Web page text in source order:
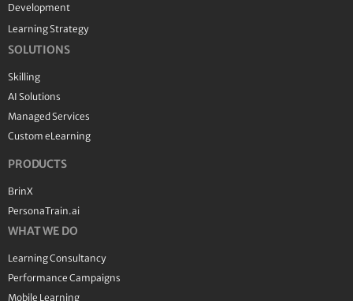
Development
Learning Strategy
SOLUTIONS
Skilling
AI Solutions
Managed Services
Custom eLearning
PRODUCTS
BrinX
PersonaTrain.ai
WHAT WE DO
Learning Consultancy
Performance Campaigns
Mobile Learning